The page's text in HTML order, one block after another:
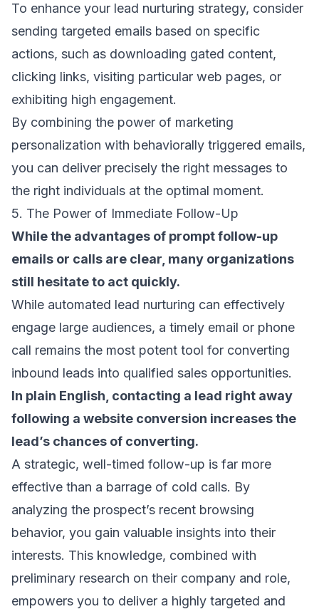
To enhance your lead nurturing strategy, consider
sending targeted emails based on specific
actions, such as downloading gated content,
clicking links, visiting particular web pages, or
exhibiting high engagement.
By combining the power of marketing
personalization with behaviorally triggered emails,
you can deliver precisely the right messages to
the right individuals at the optimal moment.
5. The Power of Immediate Follow-Up
While the advantages of promptfollow-up
emails or calls are clear, many organizations
still hesitate to act quickly.
While automated lead nurturing can effectively
engage large audiences, a timely email or phone
call remains the most potent tool for converting
inbound leads into qualified sales opportunities.
In plain English, contacting a lead right away
following a website conversion increases the
lead’s chances of converting.
A strategic, well-timed follow-up is far more
effective than a barrage of cold calls. By
analyzing the prospect’s recent browsing
behavior, you gain valuable insights into their
interests. This knowledge, combined with
preliminary research on their company and role,
empowers you to deliver a highly targeted and